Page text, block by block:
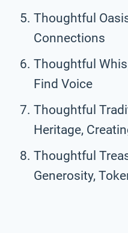
Thoughtful
Connections
Thoughtful
Find Voice
Thoughtful
Heritage,
Thoughtful
Generosity,